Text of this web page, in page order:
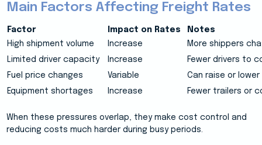
Main Factors Affecting Freight Rates
Factor Impact on Rates
Notes
High shipment volume
Increase
More shippers
Limited driver capacity
Increase
Fewer drivers to
Fuel price changes
Variable
Can raise or
Equipment shortages
Increase Fewer trailers or
When these pressures overlap, they make cost control and
reducing costs much harder during busy periods.